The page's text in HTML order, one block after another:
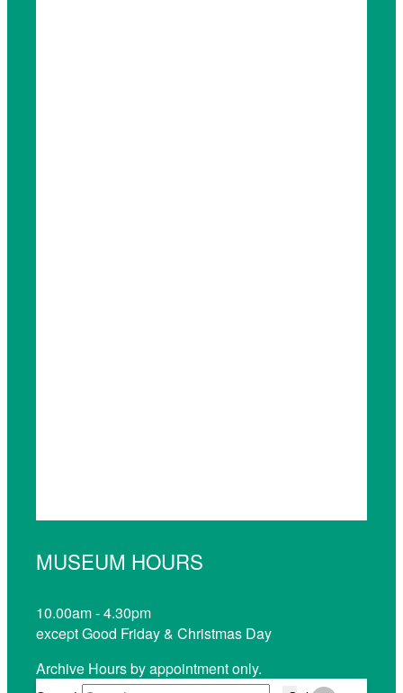
MUSEUM HOURS
10.00am - 4.30pm
except Good Friday & Christmas Day
Archive Hours by appointment only.